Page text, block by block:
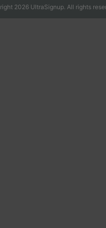
2026 UltraSignup. All rights